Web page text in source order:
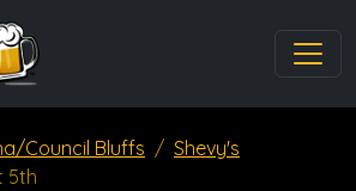
Council Bluffs
Shevy's
5th